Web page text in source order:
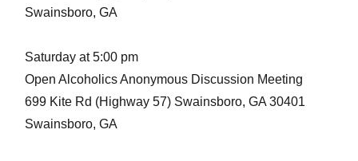
Swainsboro, GA
Saturday at 5:00 pm
Open Alcoholics Anonymous Discussion Meeting
699 Kite Rd (Highway 57) Swainsboro, GA 30401
Swainsboro, GA